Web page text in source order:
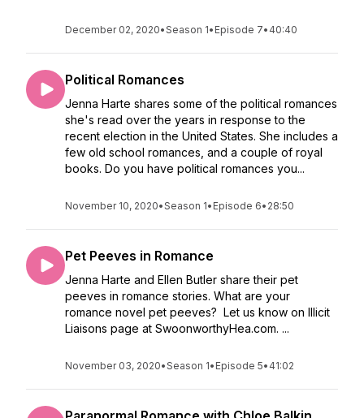
December 02, 2020•Season 1• Episode 7• 40:40
Political Romances
Jenna Harte shares some of the political romances
she's read over the years in response to the
recent election in the United States. She includes a
few old school romances, and a couple of royal
books. Do you have political romances you...
November 10, 2020•Season 1• Episode 6• 28:50
Pet Peeves in Romance
Jenna Harte and Ellen Butler share their pet
peeves in romance stories. What are your
romance novel pet peeves? Let us know on Illicit
Liaisons page at SwoonworthyHea.com. ...
November 03, 2020•Season 1• Episode 5• 41:02